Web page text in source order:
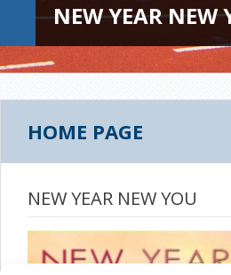
NEW YEAR NEW
HOME PAGE
NEW YEAR NEW YOU